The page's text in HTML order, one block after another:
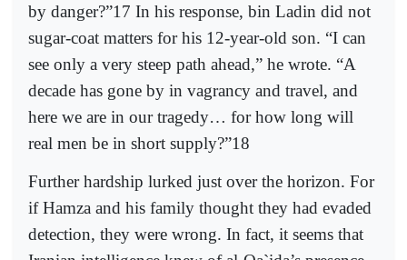
by danger?”17 In his response, bin Ladin did not
sugar-coat matters for his 12-year-old son. “I can
see only a very steep path ahead,” he wrote. “A
decade has gone by in vagrancy and travel, and
here we are in our tragedy… for how long will
real men be in short supply?”18
Further hardship lurked just over the horizon. For
if Hamza and his family thought they had evaded
detection, they were wrong. In fact, it seems that